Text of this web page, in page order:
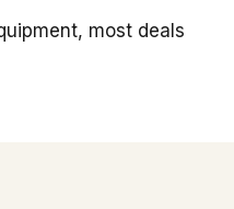
most deals